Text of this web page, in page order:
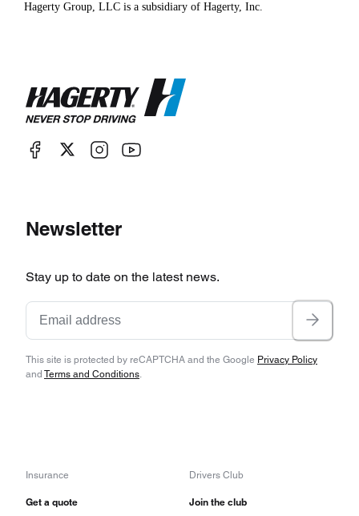
Hagerty Group, LLC is a subsidiary of Hagerty, Inc.
Newsletter
Stay up to date on the latest news.
This site is protected by reCAPTCHA and the Google Privacy Policy
and Terms and Conditions.
Insurance
Get a quote
Drivers Club
Join the club